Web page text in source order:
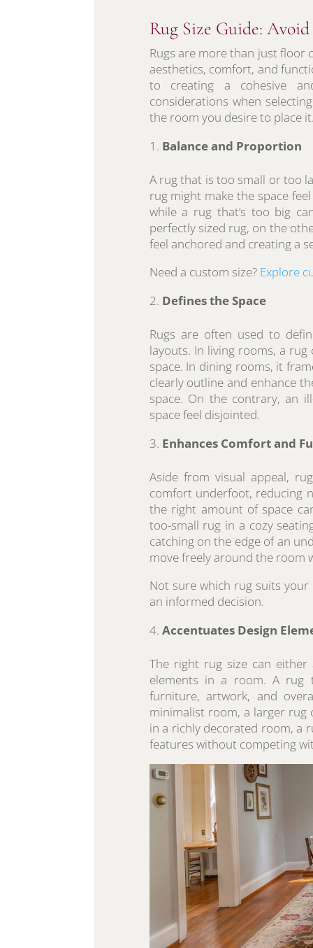
Rug Size Guide:
Rugs are more than just floor
aesthetics, comfort, and
to creating a cohesive
considerations when
the room you desire to place
Balance and Proportion
A rug that is too small or too
rug might make the space
while a rug that’s too big
perfectly sized rug, on the
feel anchored and creating a
Need a custom size? Explore
Defines the Space
Rugs are often used to
layouts. In living rooms, a
space. In dining rooms, it
clearly outline and enhance
space. On the contrary, an
space feel disjointed.
Enhances Comfort and
Aside from visual appeal,
comfort underfoot, reducing
the right amount of space
too-small rug in a cozy
catching on the edge of an
move freely around the room
Not sure which rug suits
an informed decision.
Accentuates Design
The right rug size can
elements in a room. A rug
furniture, artwork, and
minimalist room, a larger rug
in a richly decorated room, a
features without competing